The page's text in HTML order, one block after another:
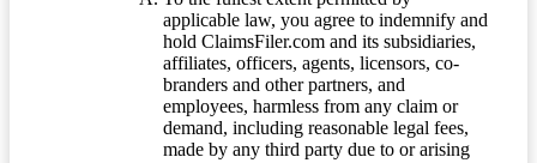
applicable law, you agree to indemnify and
hold ClaimsFiler.com and its subsidiaries,
affiliates, officers, agents, licensors, co-
branders and other partners, and
employees, harmless from any claim or
demand, including reasonable legal fees,
made by any third party due to or arising